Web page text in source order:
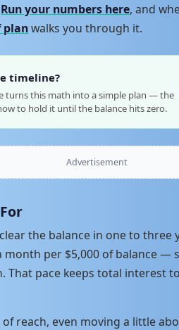
Run your numbers here, and
planwalks you through it.
timeline?
turns this math into a simple plan — the
to hold it until the balance hits zero.
Advertisement
the balance in one to three
per $5,000 of balance —
That pace keeps total interest
reach, even moving a little